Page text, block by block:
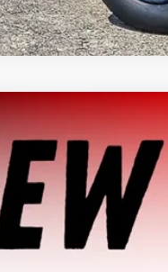
Stock:P1958 Model: U9G